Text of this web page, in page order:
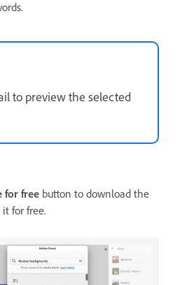
to preview the selected
for free button to download the
for free.